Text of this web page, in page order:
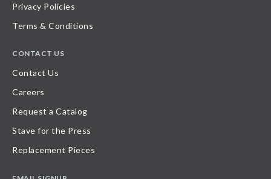
Privacy Policies
Terms & Conditions
CONTACT US
Contact Us
Careers
Request a Catalog
Stave for the Press
Replacement Pieces